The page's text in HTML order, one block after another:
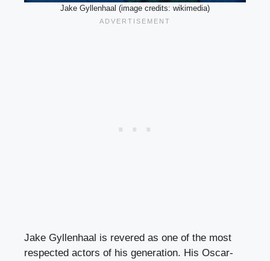
Jake Gyllenhaal (image credits: wikimedia)
Jake Gyllenhaal is revered as one of the most
respected actors of his generation. His Oscar-